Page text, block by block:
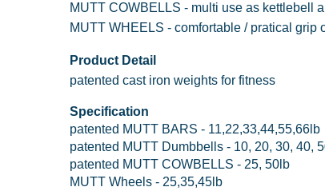
MUTT COWBELLS - multi use as kettlebell
MUTT WHEELS - comfortable / pratical grip
Product Detail
patented cast iron weights for fitness
Specification
patented MUTT BARS - 11,22,33,44,55,66lb
patented MUTT Dumbbells - 10, 20, 30, 40,
patented MUTT COWBELLS - 25, 50lb
MUTT Wheels - 25,35,45lb